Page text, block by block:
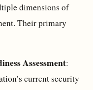
dimensions of
Their primary
Assessment:
current security